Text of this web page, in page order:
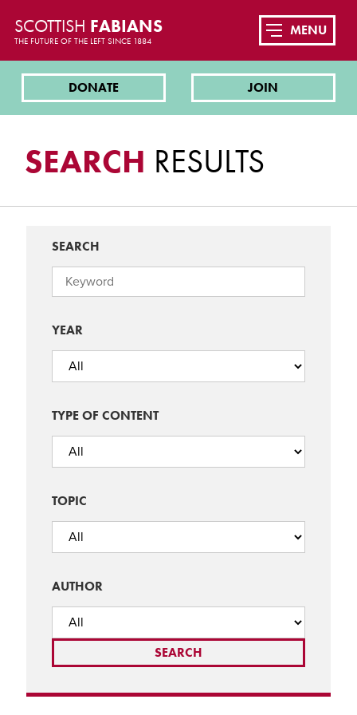
SCOTTISH FABIANS
THE FUTURE OF THE LEFT SINCE 1884
DONATE JOIN
MENU
SEARCH RESULTS
SEARCH
YEAR
TYPE OF CONTENT
TOPIC
AUTHOR